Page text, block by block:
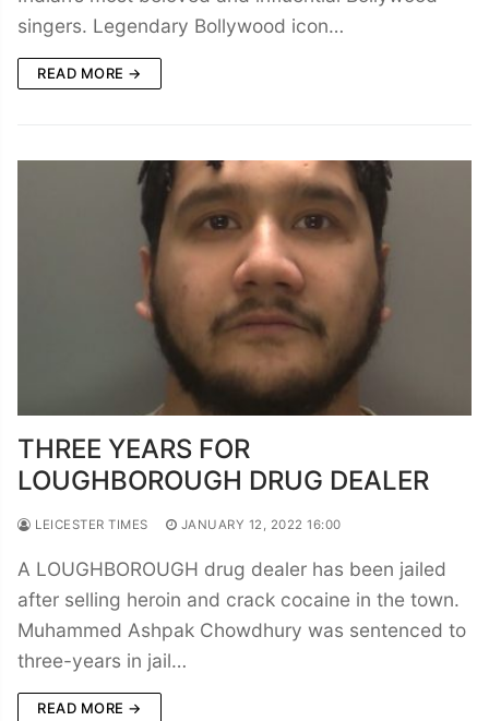
singers. Legendary Bollywood icon…
READ MORE →
THREE YEARS FOR
LOUGHBOROUGH DRUG DEALER
LEICESTER TIMES JANUARY 12, 2022 16:00
A LOUGHBOROUGH drug dealer has been jailed
after selling heroin and crack cocaine in the town.
Muhammed Ashpak Chowdhury was sentenced to
three-years in jail…
READ MORE →